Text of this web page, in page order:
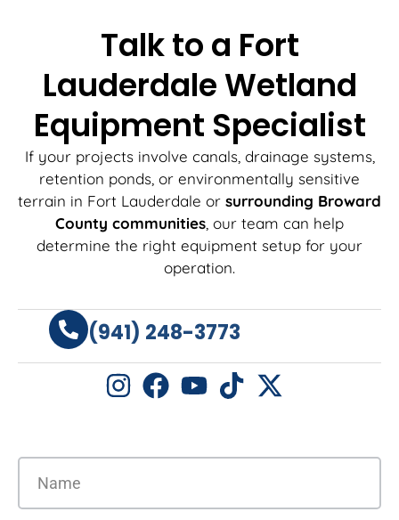
Talk to a Fort
Lauderdale Wetland
Equipment Specialist
If your projects involve canals, drainage systems,
retention ponds, or environmentally sensitive
terrain in Fort Lauderdale or surrounding Broward
County communities , our team can help
determine the right equipment setup for your
operation.
(941) 248-3773